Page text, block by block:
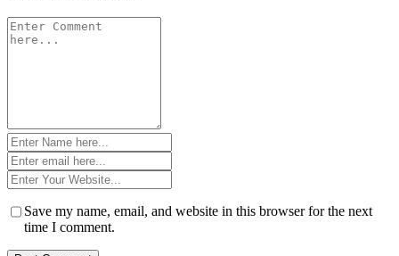
Comment
*
Name
*Email
*Website
*
Save my name, email, and website in this browser for the next
time I comment.